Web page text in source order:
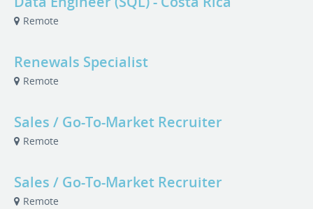
Remote
Renewals Specialist
Remote
Sales / Go-To-Market Recruiter
Remote
Sales / Go-To-Market Recruiter
Remote